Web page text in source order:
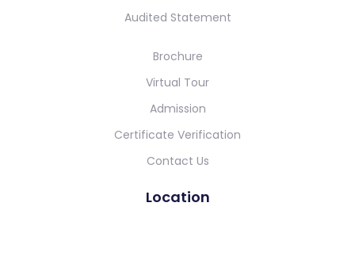
Audited Statement
Brochure
Virtual Tour
Admission
Certificate Verification
Contact Us
Location